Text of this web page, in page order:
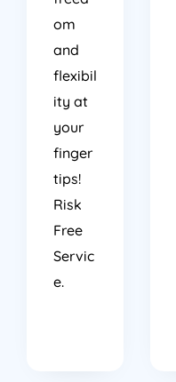
om
and
flexibil
ity at
your
finger
tips!
Risk
Free
Servic
e.